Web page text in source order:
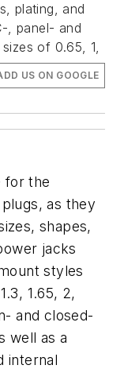
plating, and
, panel- and
of 0.65, 1,
US ON GOOGLE
for the
as they
shapes,
jacks
styles
1.65, 2,
and closed-
well as a
internal